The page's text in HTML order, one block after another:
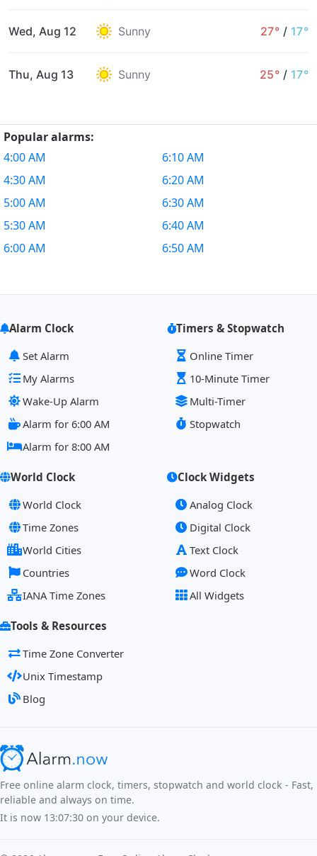
Wed, Aug 12 Sunny 27° / 17°
Thu, Aug 13 Sunny 25° / 17°
Popular alarms:
4:00 AM
4:30 AM
5:00 AM
5:30 AM
6:00 AM
6:10 AM
6:20 AM
6:30 AM
6:40 AM
6:50 AM
Alarm Clock
Set Alarm
My Alarms
Wake-Up Alarm
Alarm for 6:00 AM
Alarm for 8:00 AM
Timers & Stopwatch
Online Timer
10-Minute Timer
Multi-Timer
Stopwatch
World Clock
World Clock
Time Zones
World Cities
Countries
IANA Time Zones
Clock Widgets
Analog Clock
Digital Clock
Text Clock
Word Clock
All Widgets
Tools & Resources
Time Zone Converter
Unix Timestamp
Blog
Free online alarm clock, timers, stopwatch and world clock - Fast,
reliable and always on time.
It is now 13:07:30 on your device.